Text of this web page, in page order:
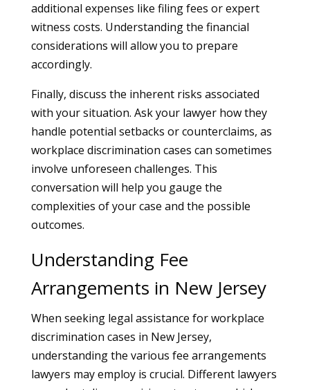
additional expenses like filing fees or expert
witness costs. Understanding the financial
considerations will allow you to prepare
accordingly.
Finally, discuss the inherent risks associated
with your situation. Ask your lawyer how they
handle potential setbacks or counterclaims, as
workplace discrimination cases can sometimes
involve unforeseen challenges. This
conversation will help you gauge the
complexities of your case and the possible
outcomes.
Understanding Fee
Arrangements in New Jersey
When seeking legal assistance for workplace
discrimination cases in New Jersey,
understanding the various fee arrangements
lawyers may employ is crucial. Different lawyers